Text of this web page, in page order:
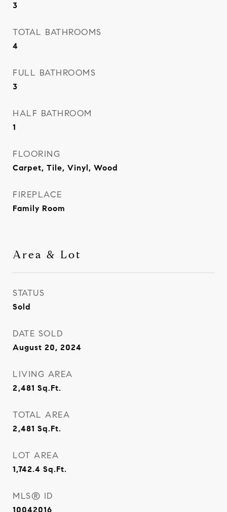
3
TOTAL BATHROOMS
4
FULL BATHROOMS
3
HALF BATHROOM
1
FLOORING
Carpet, Tile, Vinyl, Wood
FIREPLACE
Family Room
Area & Lot
STATUS
Sold
DATE SOLD
August 20, 2024
LIVING AREA
2,481 Sq.Ft.
TOTAL AREA
2,481 Sq.Ft.
LOT AREA
1,742.4 Sq.Ft.
MLS® ID
10042016